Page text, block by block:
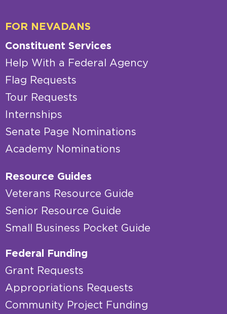
FOR NEVADANS
Constituent Services
Help With a Federal Agency
Flag Requests
Tour Requests
Internships
Senate Page Nominations
Academy Nominations
Resource Guides
Veterans Resource Guide
Senior Resource Guide
Small Business Pocket Guide
Federal Funding
Grant Requests
Appropriations Requests
Community Project Funding